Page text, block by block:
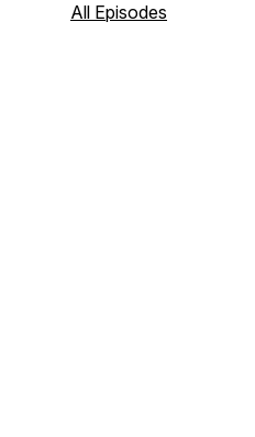
Certified Senior
All Episodes